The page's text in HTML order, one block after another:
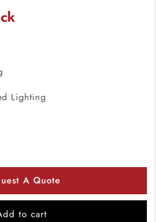
Lighting
A Quote
to cart